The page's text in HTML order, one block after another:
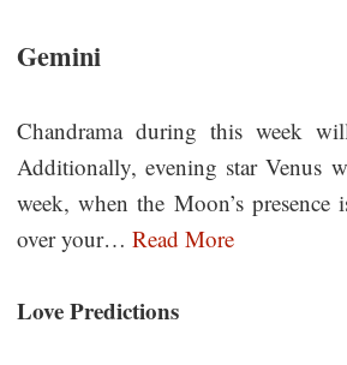
Gemini
Chandrama during this week
Additionally, evening star Venus
week, when the Moon’s
over your… Read More
Love Predictions